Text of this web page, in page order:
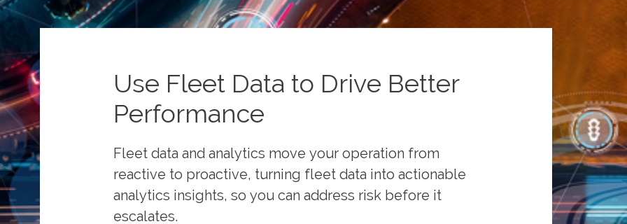
Use Fleet Data to Drive Better
Performance
Fleet data and analytics move your operation from
reactive to proactive, turning fleet data into actionable
analytics insights, so you can address risk before it
escalates.